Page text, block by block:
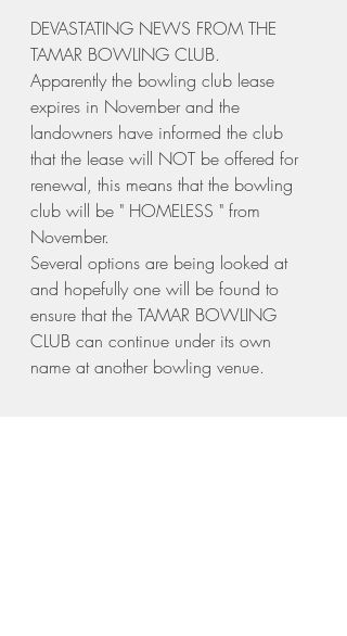
DEVASTATING NEWS FROM THE
TAMAR BOWLING CLUB.
Apparently the bowling club lease
expires in November and the
landowners have informed the club
that the lease will NOT be offered for
renewal, this means that the bowling
club will be " HOMELESS " from
November.
Several options are being looked at
and hopefully one will be found to
ensure that the TAMAR BOWLING
CLUB can continue under its own
name at another bowling venue.